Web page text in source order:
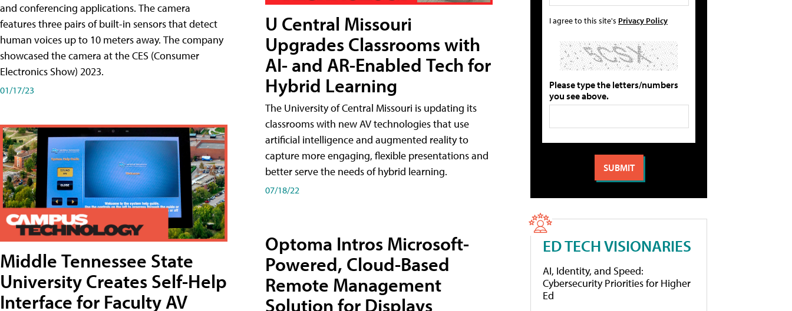
and conferencing applications. The camera
features three pairs of built-in sensors that detect
human voices up to 10 meters away. The company
showcased the camera at the CES (Consumer
Electronics Show) 2023.
01/17/23
Middle Tennessee State
University Creates Self-Help
Interface for Faculty AV
U Central Missouri
Upgrades Classrooms with
AI- and AR-Enabled Tech for
Hybrid Learning
The University of Central Missouri is updating its
classrooms with new AV technologies that use
artificial intelligence and augmented reality to
capture more engaging, flexible presentations and
better serve the needs of hybrid learning.
07/18/22
Optoma Intros Microsoft-
Powered, Cloud-Based
Remote Management
Solution for Displays
I agree to this site's Privacy Policy
Please type the letters/numbers
you see above.
ED TECH VISIONARIES
AI, Identity, and Speed:
Cybersecurity Priorities for Higher
Ed